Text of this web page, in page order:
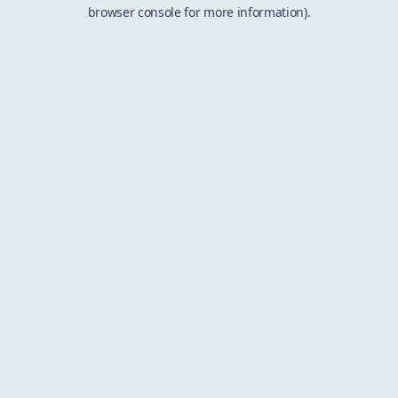
browser console for more information).